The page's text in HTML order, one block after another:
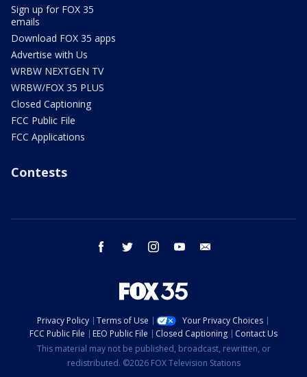
Sign up for FOX 35
emails
Download FOX 35 apps
Advertise with Us
WRBW NEXTGEN TV
WRBW/FOX 35 PLUS
Closed Captioning
FCC Public File
FCC Applications
Contests
facebook twitter instagram youtube
Privacy Policy Terms of Use
Your Privacy Choices
FCC Public File
EEO Public File Closed Captioning
Contact Us
This material may not be published, broadcast, rewritten, or
redistributed. ©2026 FOX Television Stations